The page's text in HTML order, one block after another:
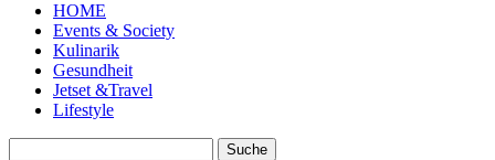
HOME
Events & Society
Kulinarik
Gesundheit
Jetset &Travel
Lifestyle